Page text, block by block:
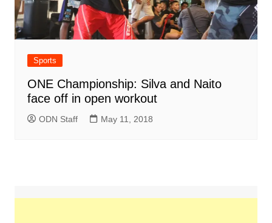
Sports
ONE Championship: Silva and Naito
face off in open workout
ODN Staff May 11, 2018